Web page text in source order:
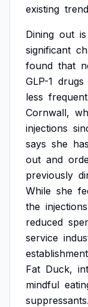
existing
Dining out is
significant
found that
GLP-1 drugs
less
Cornwall,
injections
says she has
out and
previously
While she
the injections
reduced
service
Fat Duck,
mindful
suppressants.